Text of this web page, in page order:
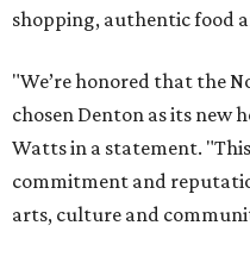
shopping, authentic food
"We’re honored that the
chosen Denton as its new
Watts in a statement.
commitment and
arts, culture and